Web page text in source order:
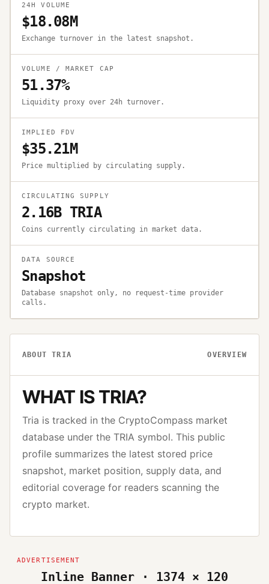
24H VOLUME
$18.08M
Exchange turnover in the latest snapshot.
VOLUME / MARKET CAP
51.37%
Liquidity proxy over 24h turnover.
IMPLIED FDV
$35.21M
Price multiplied by circulating supply.
CIRCULATING SUPPLY
2.16B TRIA
Coins currently circulating in market data.
DATA SOURCE
Snapshot
Database snapshot only, no request-time provider
calls.
ABOUTTRIA OVERVIEW
WHAT ISTRIA?
Tria is tracked in the CryptoCompass market
database under the TRIA symbol. This public
profile summarizes the latest stored price
snapshot, market position, supply data, and
editorial coverage for readers scanning the
crypto market.
Inline Banner · 1374 × 120